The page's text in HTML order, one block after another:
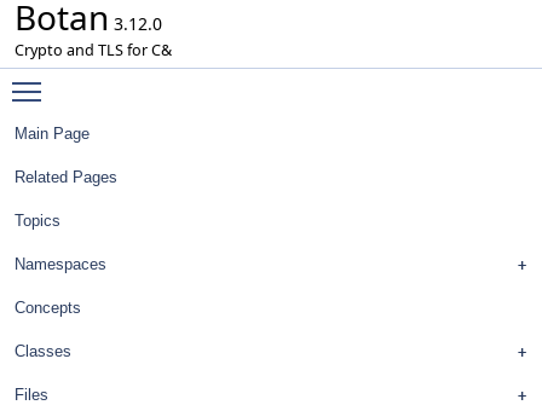
Botan 3.12.0
Crypto and TLS for C&
Main Page
Related Pages
Topics
Namespaces
Concepts
Classes
Files